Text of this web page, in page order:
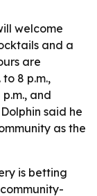
welcome
and a
are
8 p.m.,
and
said he
as the
is betting